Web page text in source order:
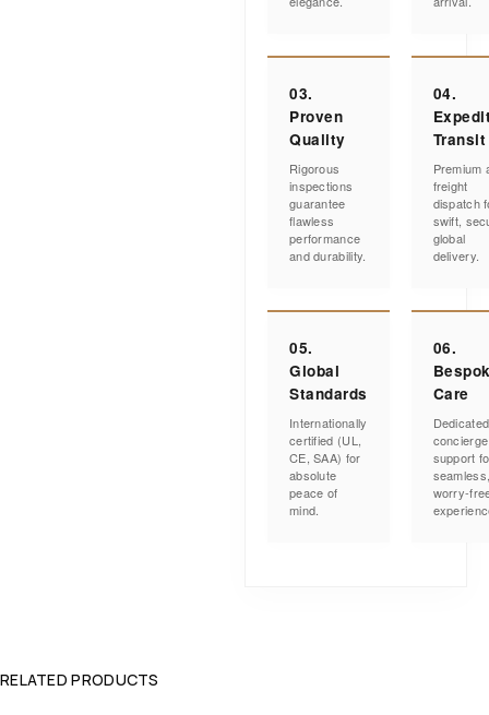
03.
Proven
Quality
Rigorous
inspections
guarantee
flawless
performance
and durability.
04.
Transit
Premium
freight
dispatch
swift,
global
delivery.
05.
Global
Standards
Internationally
certified (UL,
CE, SAA) for
absolute
peace of
mind.
06.
Care
Dedicated
concierge
support
worry-
RELATED PRODUCTS